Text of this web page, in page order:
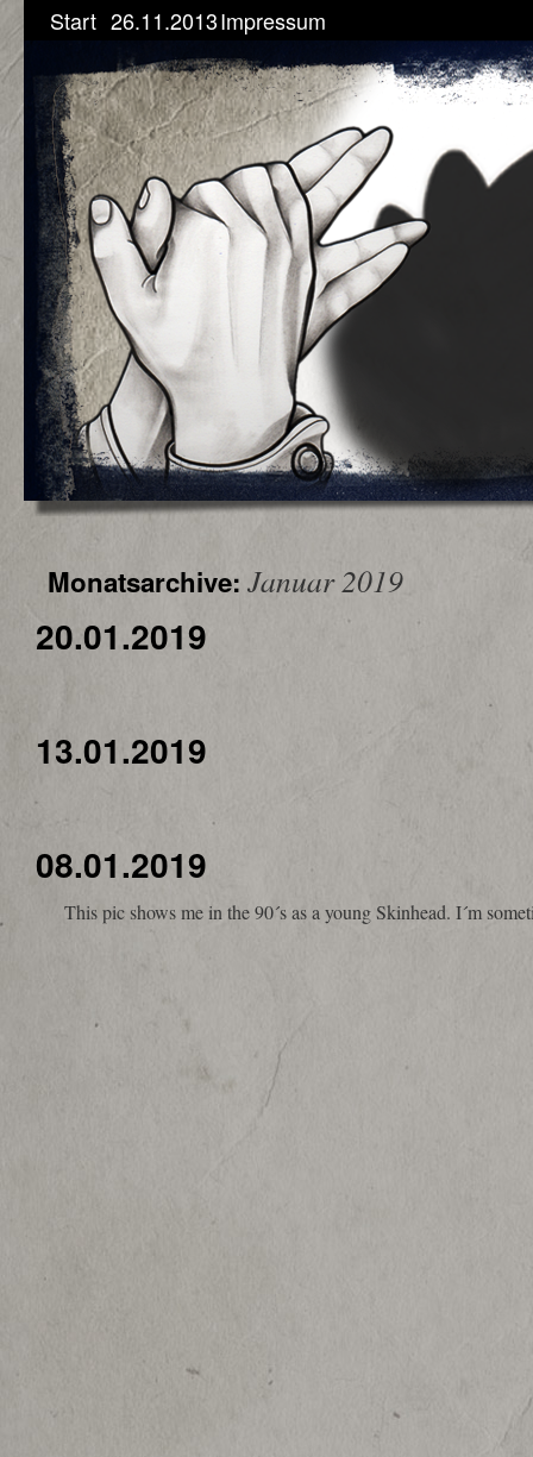
Start 26.11.2013Impressum
Monatsarchive: Januar 2019
20.01.2019
13.01.2019
08.01.2019
This pic shows me in the 90´s as a young Skinhead. I´m